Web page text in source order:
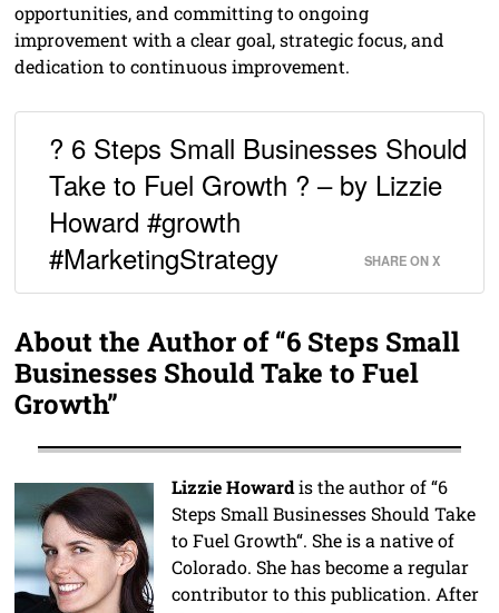
opportunities, and committing to ongoing
improvement with a clear goal, strategic focus, and
dedication to continuous improvement.
? 6 Steps Small Businesses Should
Take to Fuel Growth ? – by Lizzie
Howard #growth
#MarketingStrategy
SHARE ON X
About the Author of “6 Steps Small
Businesses Should Take to Fuel
Growth”
Lizzie Howardis the author of “6
Steps Small Businesses Should Take
to Fuel Growth“. She is a native of
Colorado. She has become a regular
contributor to this publication. After